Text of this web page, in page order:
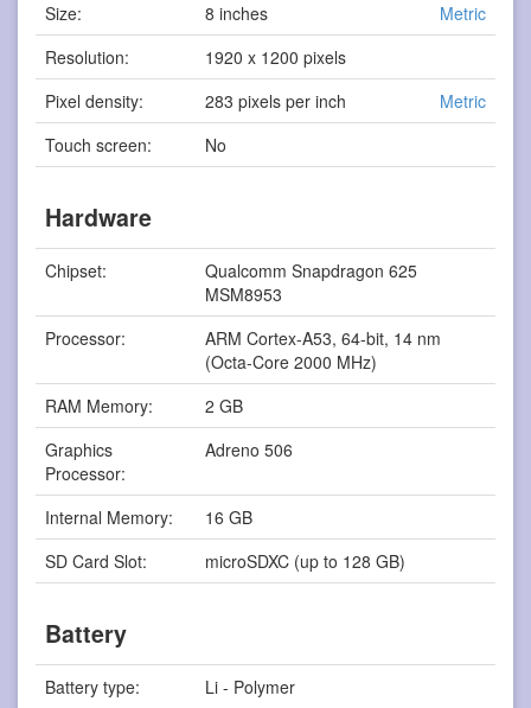
Size:
8 inches
Metric
Resolution:
1920 x 1200 pixels
Pixel density:
283 pixels per inch
Metric
Touch screen:
No
Hardware
Chipset:
Qualcomm Snapdragon 625
MSM8953
Processor:
ARM Cortex-A53, 64-bit, 14 nm
(Octa-Core 2000 MHz)
RAM Memory:
2 GB
Graphics
Processor:
Adreno 506
Internal Memory:
16 GB
SD Card Slot:
microSDXC (up to 128 GB)
Battery
Battery type:
Li - Polymer